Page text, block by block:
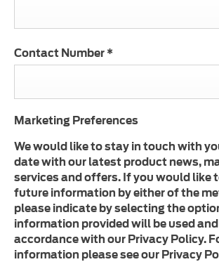
Contact Number *
Marketing Preferences
We would like to stay in touch with
date with our latest product news,
services and offers. If you would like
future information by either of the
please indicate by selecting the
information provided will be used
accordance with our Privacy Policy.
information please see our Privacy